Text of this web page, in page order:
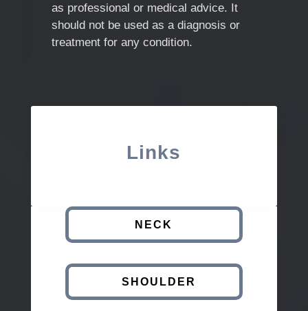
as professional or medical advice. It
should not be used as a diagnosis or
treatment for any condition.
Links
NECK
SHOULDER